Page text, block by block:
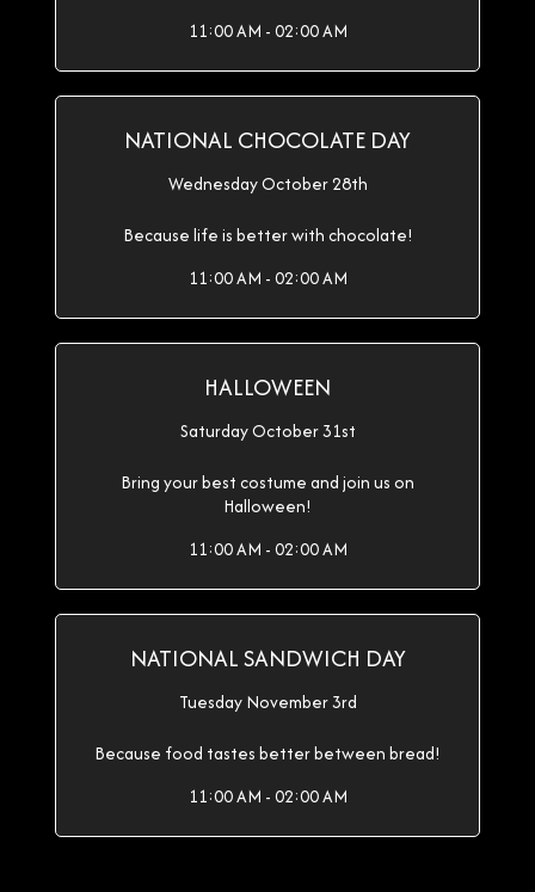
11:00 AM - 02:00 AM
NATIONAL CHOCOLATE DAY
Wednesday October 28th
Because life is better with chocolate!
11:00 AM - 02:00 AM
HALLOWEEN
Saturday October 31st
Bring your best costume and join us on
Halloween!
11:00 AM - 02:00 AM
NATIONAL SANDWICH DAY
Tuesday November 3rd
Because food tastes better between bread!
11:00 AM - 02:00 AM